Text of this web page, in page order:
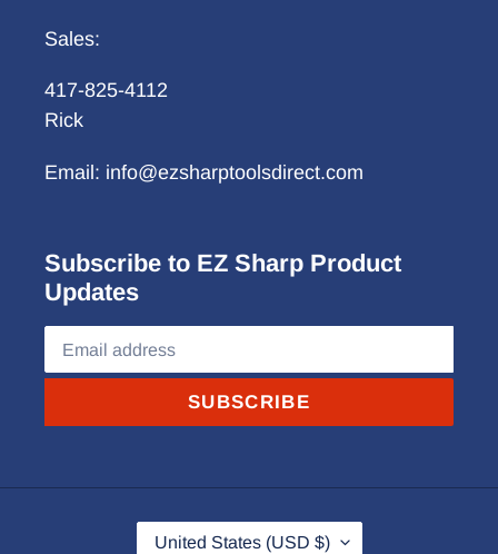
Sales:
417-825-4112
Rick
Email: info@ezsharptoolsdirect.com
Subscribe to EZ Sharp Product
Updates
SUBSCRIBE
CUnited States (USD $)